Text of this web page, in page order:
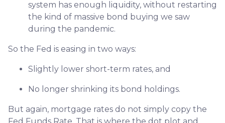
system has enough liquidity, without restarting
the kind of massive bond buying we saw
during the pandemic.
So the Fed is easing in two ways:
Slightly lower short-term rates, and
No longer shrinking its bond holdings.
But again, mortgage rates do not simply copy the